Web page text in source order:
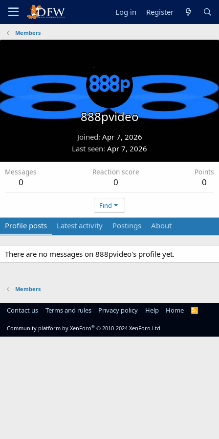
Log in Register
Members
888pvideo
Joined Apr 7, 2026
Last seen Apr 7, 2026
Messages
0
Reaction score
0
Points
0
Find
Profile posts Latest activity Postings About
There are no messages on 888pvideo's profile yet.
Members
Contact us Terms and rules Privacy policy Help Home
R
Community platform by XenForo® © 2010-2024 XenForo Ltd.